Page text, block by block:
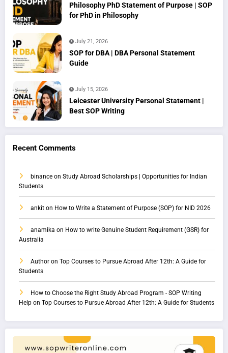
Philosophy PhD Statement of Purpose | SOP
for PhD in Philosophy
July 21, 2026
SOP for DBA | DBA Personal Statement
Guide
July 15, 2026
Leicester University Personal Statement |
Best SOP Writing
Recent Comments
binance on Study Abroad Scholarships | Opportunities for Indian
Students
ankit on How to Write a Statement of Purpose (SOP) for NID 2026
anamika on How to write Genuine Student Requirement (GSR) for
Australia
Author on Top Courses to Pursue Abroad After 12th: A Guide for
Students
How to Choose the Right Study Abroad Program - SOP Writing
Help on Top Courses to Pursue Abroad After 12th: A Guide for Students